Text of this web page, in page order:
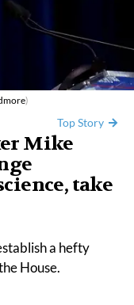
)
Top Story
Mike
take
a hefty
House.